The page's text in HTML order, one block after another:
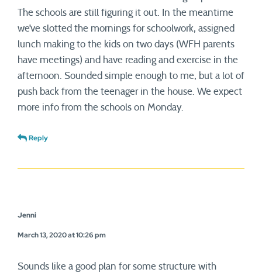
The schools are still figuring it out. In the meantime
we’ve slotted the mornings for schoolwork, assigned
lunch making to the kids on two days (WFH parents
have meetings) and have reading and exercise in the
afternoon. Sounded simple enough to me, but a lot of
push back from the teenager in the house. We expect
more info from the schools on Monday.
Reply
Jenni
March 13, 2020 at 10:26 pm
Sounds like a good plan for some structure with